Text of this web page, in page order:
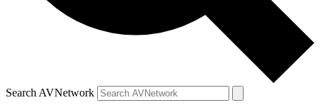
Search AVNetwork